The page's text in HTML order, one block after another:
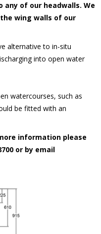
of our headwalls. We
wing walls of our
alternative to in-situ
into open water
watercourses, such as
be fitted with an
information please
or by email